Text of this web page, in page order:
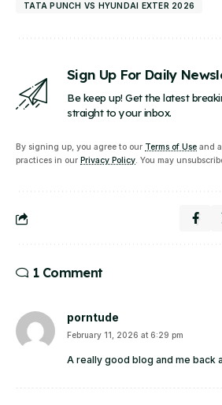
TATA PUNCH VS HYUNDAI EXTER 2026
Sign Up For Daily
Be keep up! Get the latest
straight to your inbox.
By signing up, you agree to our Terms of Use and
practices in our Privacy Policy. You may
1 Comment
porntude
February 11, 2026 at 6:29 pm
A really good blog and me back